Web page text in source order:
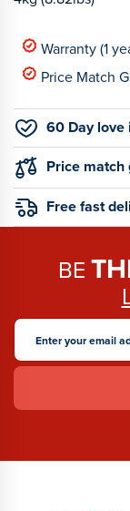
Warranty (1
Price Match
60 Day
Price
Free fast
BE